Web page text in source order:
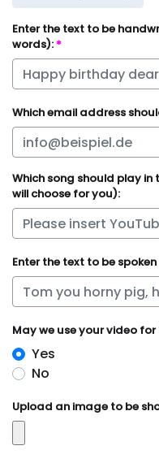
Enter the text to be
words): *
Which email address
Which song should play
will choose for you):
Enter the text to be
May we use your video for
Yes
No
Upload an image to be